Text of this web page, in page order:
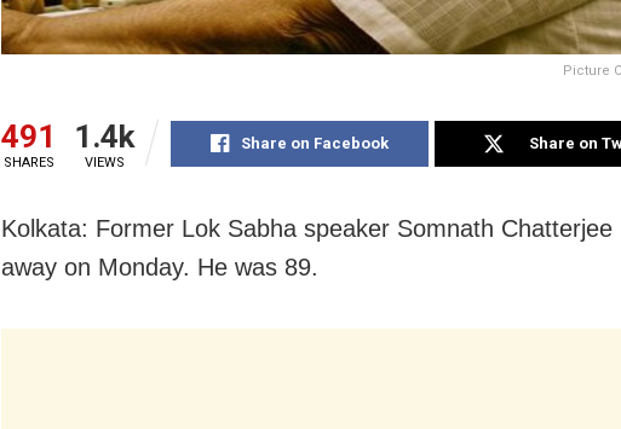
Picture
491
SHARES
1.4k
VIEWS
Share on Facebook Share on
Kolkata: Former Lok Sabha speaker Somnath Chatterjee
away on Monday. He was 89.